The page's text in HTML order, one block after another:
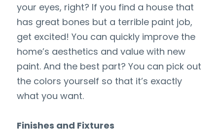
your eyes, right? If you find a house that
has great bones but a terrible paint job,
get excited! You can quickly improve the
home’s aesthetics and value with new
paint. And the best part? You can pick out
the colors yourself so that it’s exactly
what you want.
Finishes and Fixtures